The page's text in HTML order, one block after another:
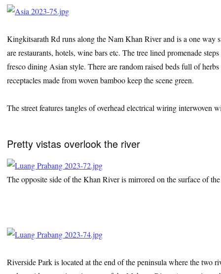
Kingkitsarath Rd runs along the Nam Khan River and is a one way
are restaurants, hotels, wine bars etc. The tree lined promenade
fresco dining Asian style. There are random raised beds full of
receptacles made from woven bamboo keep the scene green.
The street features tangles of overhead electrical wiring interwoven
Pretty vistas overlook the river
The opposite side of the Khan River is mirrored on the surface of
Riverside Park is located at the end of the peninsula where the two